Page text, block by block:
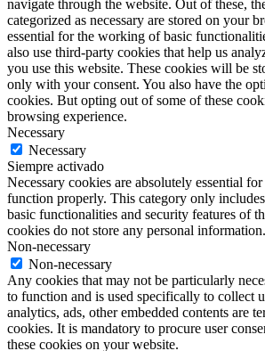
navigate through the website. Out of these,
categorized as necessary are stored on your
essential for the working of basic
also use third-party cookies that help us
you use this website. These cookies will be
only with your consent. You also have the
cookies. But opting out of some of these
browsing experience.
Necessary
Necessary
Siempre activado
Necessary cookies are absolutely essential
function properly. This category only
basic functionalities and security features of
cookies do not store any personal information.
Non-necessary
Non-necessary
Any cookies that may not be particularly
to function and is used specifically to collect
analytics, ads, other embedded contents are
cookies. It is mandatory to procure user
these cookies on your website.